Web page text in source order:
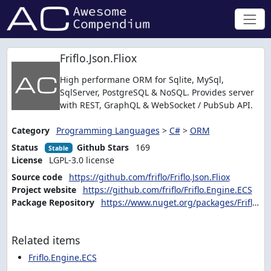
Friflo.Json.Fliox
High performane ORM for Sqlite, MySql,
SqlServer, PostgreSQL & NoSQL. Provides server
with REST, GraphQL & WebSocket / PubSub API.
Category Programming Languages > C#> ORM
Status
Stable Github Stars
169
License
LGPL-3.0 license
Source code
https://github.com/friflo/Friflo.Json.Fliox
Project website
https://github.com/friflo/Friflo.Engine.ECS
Package Repository
https://www.nuget.org/packages/Friflo.Json.Fliox.Hub
Related items
Friflo.Engine.ECS